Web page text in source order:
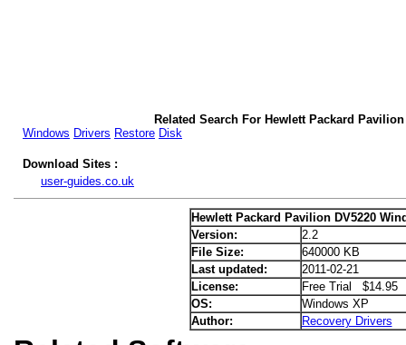
Related Search For Hewlett Packard
Windows Drivers Restore Disk
Download Sites :
user-guides.co.uk
Hewlett Packard Pavilion DV5220
Version:
2.2
File Size:
640000 KB
Last updated:
2011-02-21
License:
Free Trial $14.95
OS:
Windows XP
Author:
Recovery Drivers